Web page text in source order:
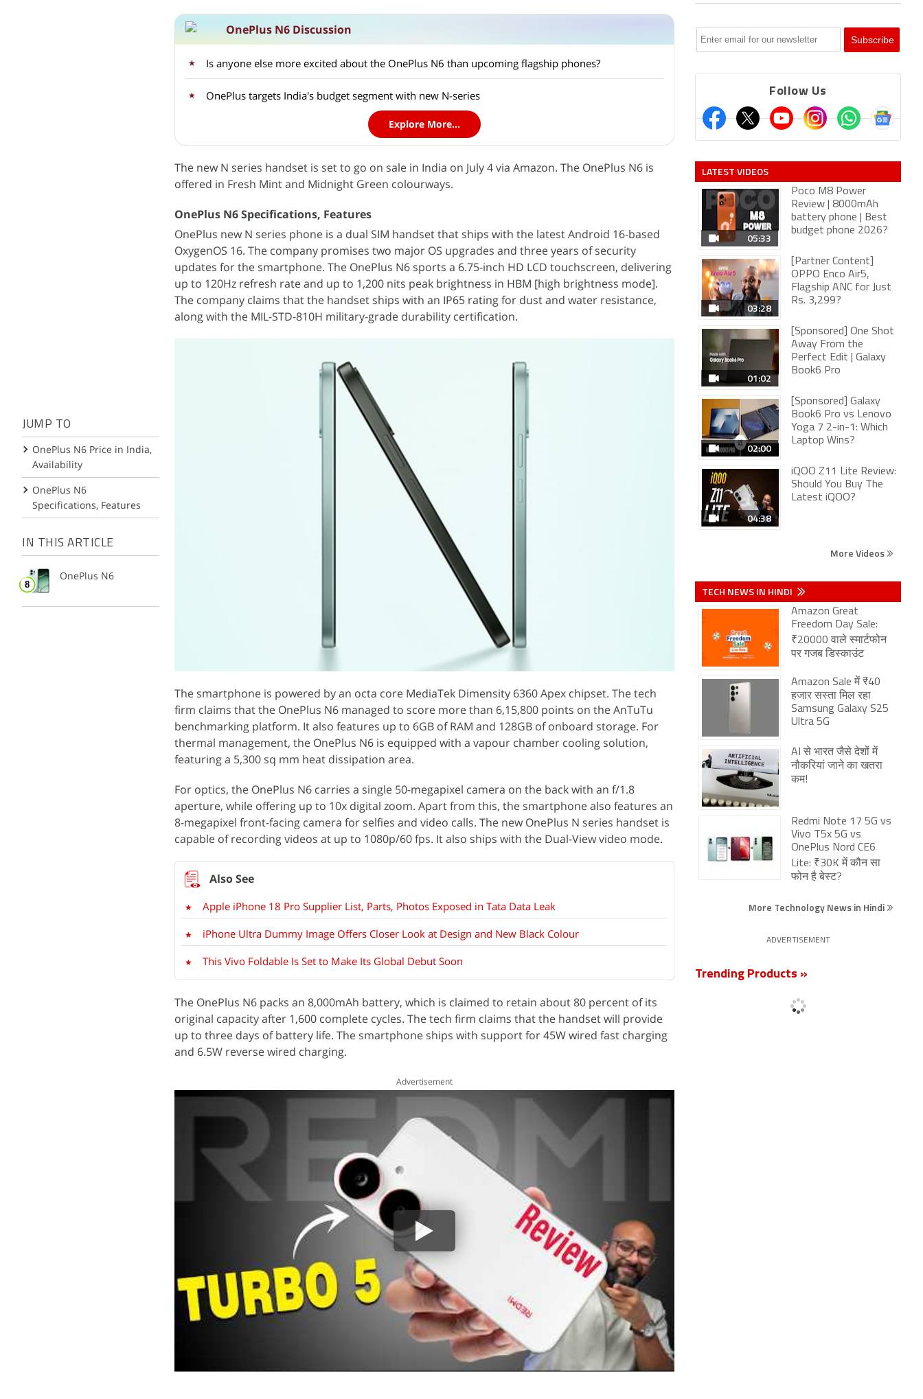
JUMP TO
OnePlus N6 Price in India,
Availability
OnePlus N6
Specifications, Features
IN THIS ARTICLE
OnePlus N6
OnePlus N6 Discussion
Is anyone else more excited about the OnePlus N6 than upcoming flagship phones?
OnePlus targets India's budget segment with new N-series
Explore More...
The new N series handset is set to go on sale in India on July 4 via Amazon. The OnePlus N6 is
offered in Fresh Mint and Midnight Green colourways.
OnePlus N6 Specifications, Features
OnePlus new N series phone is a dual SIM handset that ships with the latest Android 16-based
OxygenOS 16. The company promises two major OS upgrades and three years of security
updates for the smartphone. The OnePlus N6 sports a 6.75-inch HD LCD touchscreen, delivering
up to 120Hz refresh rate and up to 1,200 nits peak brightness in HBM [high brightness mode].
The company claims that the handset ships with an IP65 rating for dust and water resistance,
along with the MIL-STD-810H military-grade durability certification.
The smartphone is powered by an octa core MediaTek Dimensity 6360 Apex chipset. The tech
firm claims that the OnePlus N6 managed to score more than 6,15,800 points on the AnTuTu
benchmarking platform. It also features up to 6GB of RAM and 128GB of onboard storage. For
thermal management, the OnePlus N6 is equipped with a vapour chamber cooling solution,
featuring a 5,300 sq mm heat dissipation area.
For optics, the OnePlus N6 carries a single 50-megapixel camera on the back with an f/1.8
aperture, while offering up to 10x digital zoom. Apart from this, the smartphone also features an
8-megapixel front-facing camera for selfies and video calls. The new OnePlus N series handset is
capable of recording videos at up to 1080p/60 fps. It also ships with the Dual-View video mode.
Apple iPhone 18 Pro Supplier List, Parts, Photos Exposed in Tata Data Leak
iPhone Ultra Dummy Image Offers Closer Look at Design and New Black Colour
This Vivo Foldable Is Set to Make Its Global Debut Soon
The OnePlus N6 packs an 8,000mAh battery, which is claimed to retain about 80 percent of its
original capacity after 1,600 complete cycles. The tech firm claims that the handset will provide
up to three days of battery life. The smartphone ships with support for 45W wired fast charging
and 6.5W reverse wired charging.
Advertisement
Follow Us
LATEST VIDEOS
05:33
Poco M8 Power
Review | 8000mAh
battery phone | Best
budget phone 2026?
03:28
[Partner Content]
OPPO Enco Air5,
Flagship ANC for Just
Rs. 3,299?
01:02
[Sponsored] One Shot
Away From the
Perfect Edit | Galaxy
Book6 Pro
02:00
[Sponsored] Galaxy
Book6 Pro vs Lenovo
Yoga 7 2-in-1: Which
Laptop Wins?
04:38
iQOO Z11 Lite Review:
Should You Buy The
Latest iQOO?
More Videos
TECH NEWS IN HINDI
Amazon Great
Freedom Day Sale:
₹20000 वाले स्मार्टफोन
पर गजब डिस्काउंट
Amazon Sale में ₹40
हजार सस्ता मिल रहा
Samsung Galaxy S25
Ultra 5G
AI से भारत जैसे देशों में
नौकरियां जाने का खतरा
कम!
Redmi Note 17 5G vs
Vivo T5x 5G vs
OnePlus Nord CE6
Lite: ₹30K में कौन सा
फोन है बेस्ट?
More Technology News in Hindi
ADVERTISEMENT
Trending Products »